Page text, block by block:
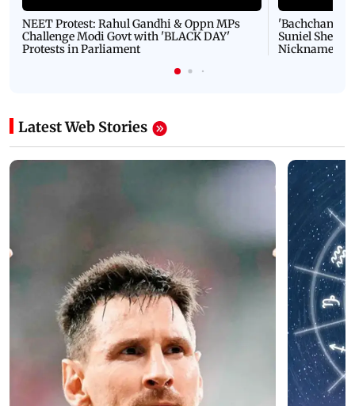
NEET Protest: Rahul Gandhi & Oppn MPs
Challenge Modi Govt with 'BLACK DAY'
Protests in Parliament
'Bachchan
Suniel Shetty
Nickname |
Latest Web Stories